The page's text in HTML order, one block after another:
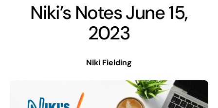
Niki’s Notes June 15,
2023
Niki Fielding